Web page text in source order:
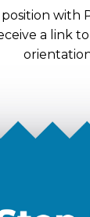
with
a link